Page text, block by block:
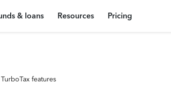
& loans Resources Pricing
features